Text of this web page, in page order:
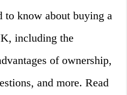
to know about buying a
including the
of ownership,
and more. Read